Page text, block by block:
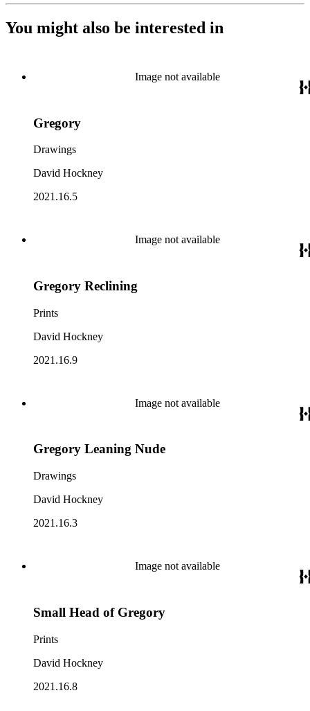
You might also be interested in
Image not available
Gregory
Drawings
David Hockney
2021.16.5
Image not available
Gregory Reclining
Prints
David Hockney
2021.16.9
Image not available
Gregory Leaning Nude
Drawings
David Hockney
2021.16.3
Image not available
Small Head of Gregory
Prints
David Hockney
2021.16.8